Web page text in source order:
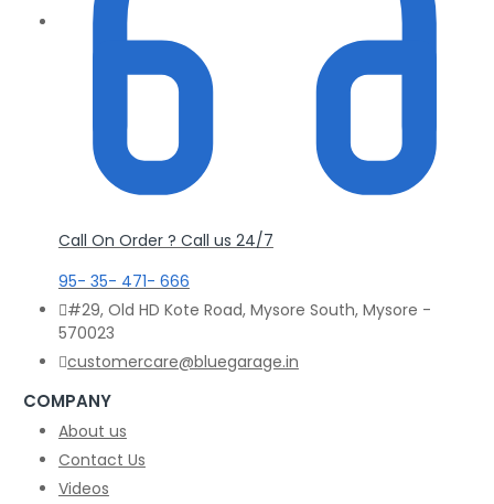
Call On Order ? Call us 24/7
95- 35- 471- 666
#29, Old HD Kote Road, Mysore South, Mysore -
570023
customercare@bluegarage.in
COMPANY
About us
Contact Us
Videos